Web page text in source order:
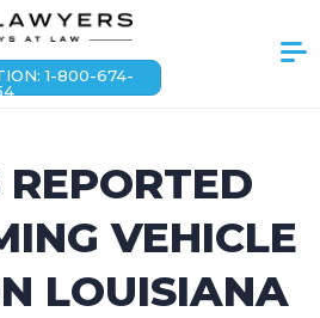
1-800-674-
VEHICLE
LOUISIANA